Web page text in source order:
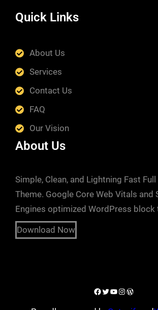
Quick Links
About Us
Services
Contact Us
FAQ
Our Vision
About Us
Simple, Clean, and Lightning Fast
Theme. Google Core Web Vitals and
Engines optimized WordPress block
Download Now